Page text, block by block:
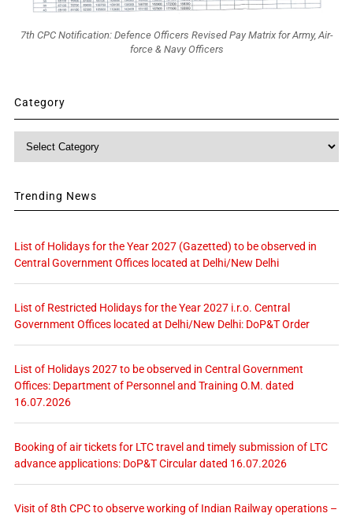
7th CPC Notification: Defence Officers Revised Pay Matrix for Army, Air-
force & Navy Officers
Category
Trending News
List of Holidays for the Year 2027 (Gazetted) to be observed in
Central Government Offices located at Delhi/New Delhi
List of Restricted Holidays for the Year 2027 i.r.o. Central
Government Offices located at Delhi/New Delhi: DoP&T Order
List of Holidays 2027 to be observed in Central Government
Offices: Department of Personnel and Training O.M. dated
16.07.2026
Booking of air tickets for LTC travel and timely submission of LTC
advance applications: DoP&T Circular dated 16.07.2026
Visit of 8th CPC to observe working of Indian Railway operations –